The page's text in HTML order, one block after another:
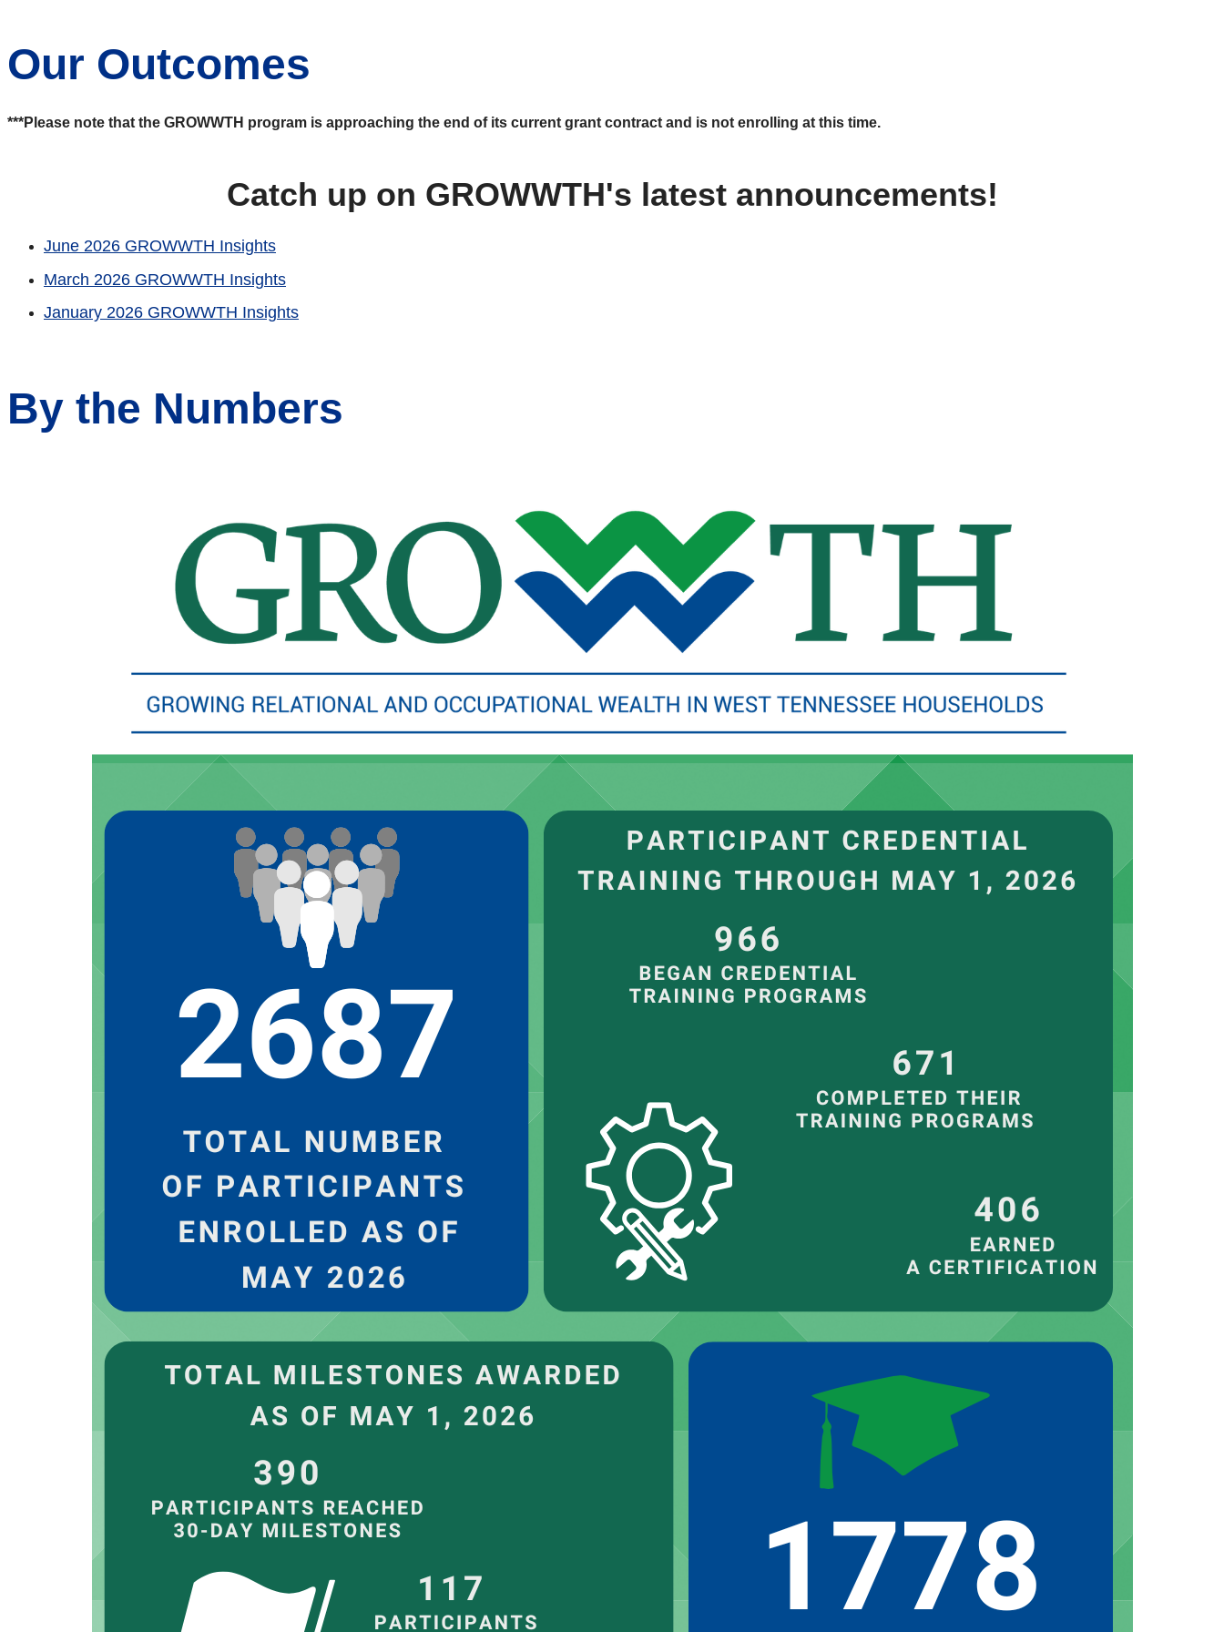
Our Outcomes
***Please note that the GROWWTH program is approaching the end of its current grant contract and is not enrolling at this time.
Catch up on GROWWTH's latest announcements!
June 2026 GROWWTH Insights
March 2026 GROWWTH Insights
January 2026 GROWWTH Insights
By the Numbers